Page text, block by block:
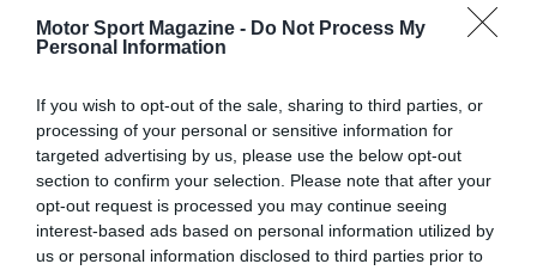
Motor Sport Magazine - Do Not Process My
Personal Information
If you wish to opt-out of the sale, sharing to third parties, or
processing of your personal or sensitive information for
targeted advertising by us, please use the below opt-out
section to confirm your selection. Please note that after your
opt-out request is processed you may continue seeing
interest-based ads based on personal information utilized by
us or personal information disclosed to third parties prior to